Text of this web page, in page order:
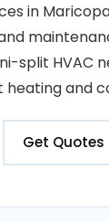
in
split HVAC
and
Get Quotes